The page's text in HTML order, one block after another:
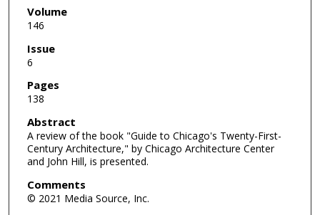
Volume
146
Issue
6
Pages
138
Abstract
A review of the book "Guide to Chicago's Twenty-First-
Century Architecture," by Chicago Architecture Center
and John Hill, is presented.
Comments
© 2021 Media Source, Inc.